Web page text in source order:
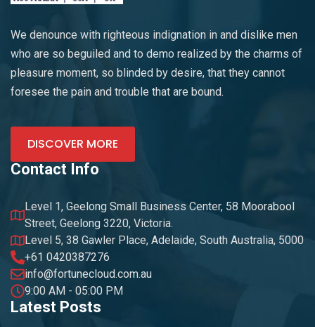
We denounce with righteous indignation in and dislike men
who are so beguiled and to demo realized by the charms of
pleasure moment, so blinded by desire, that they cannot
foresee the pain and trouble that are bound.
DISCOVER MORE
Contact Info
Level 1, Geelong Small Business Center, 58 Moorabool
Street, Geelong 3220, Victoria.
Level 5, 38 Gawler Place, Adelaide, South Australia, 5000
+61 0420387276
info@fortunecloud.com.au
9:00 AM - 05:00 PM
Latest Posts